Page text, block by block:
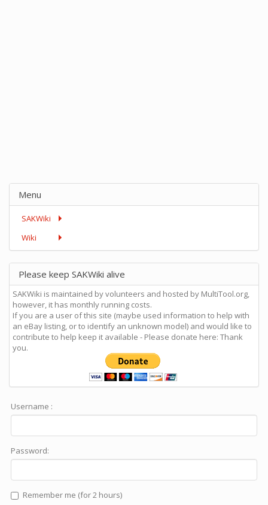
Menu
SAKWiki
Wiki
Please keep SAKWiki alive
SAKWiki is maintained by volunteers and hosted by MultiTool.org,
however, it has monthly running costs.
If you are a user of this site (maybe used information to help with
an eBay listing, or to identify an unknown model) and would like to
contribute to help keep it available - Please donate here: Thank
you.
Username :
Password:
Remember me (for 2 hours)